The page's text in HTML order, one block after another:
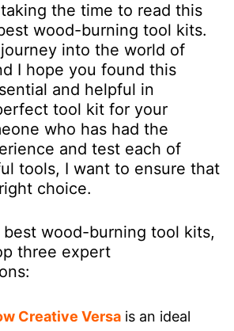
the time to read this
wood-burning tool kits.
into the world of
I hope you found this
and helpful in
tool kit for your
who has had the
and test each of
tools, I want to ensure that
choice.
wood-burning tool kits,
three expert
Creative Versa is an ideal